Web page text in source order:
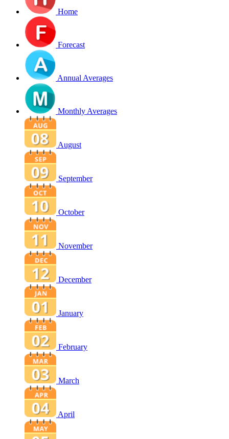
Home
Forecast
Annual Averages
Monthly Averages
August
September
October
November
December
January
February
March
April